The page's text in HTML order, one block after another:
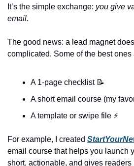
It’s the simple exchange: you give
email.
The good news: a lead magnet
complicated. Some of the best ones
A 1-page checklist 📝
A short email course (my
A template or swipe file ⚡
For example, I created
email course that helps you launch
short, actionable, and gives